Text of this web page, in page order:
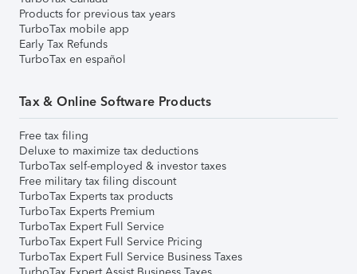
Products for previous tax years
TurboTax mobile app
Early Tax Refunds
TurboTax en español
Tax & Online Software Products
Free tax filing
Deluxe to maximize tax deductions
TurboTax self-employed & investor taxes
Free military tax filing discount
TurboTax Experts tax products
TurboTax Experts Premium
TurboTax Expert Full Service
TurboTax Expert Full Service Pricing
TurboTax Expert Full Service Business Taxes